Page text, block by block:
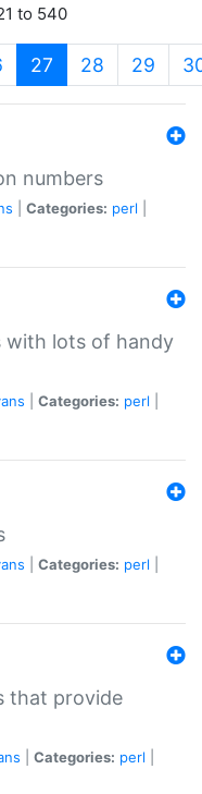
to 540
27 (current)
28 29
numbers
Categories: perl
with lots of handy
Categories: perl
Categories: perl
that provide
Categories: perl